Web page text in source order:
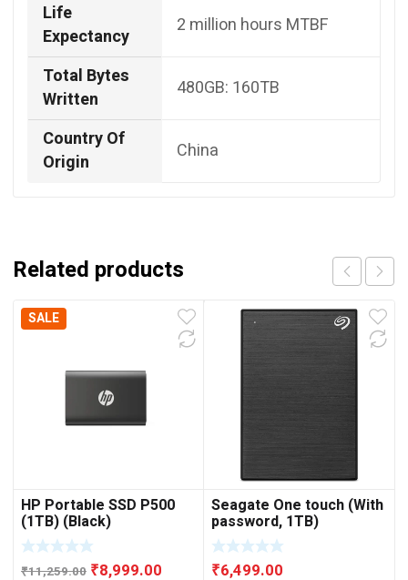
Life
Expectancy
2 million hours MTBF
Total Bytes
Written
480GB: 160TB
Country Of
Origin
China
Related products
SALE
HP Portable SSD P500
(1TB) (Black)
₹11,259.00 Original
₹8,999.00 Current
Seagate One touch (With
password, 1TB)
₹6,499.00